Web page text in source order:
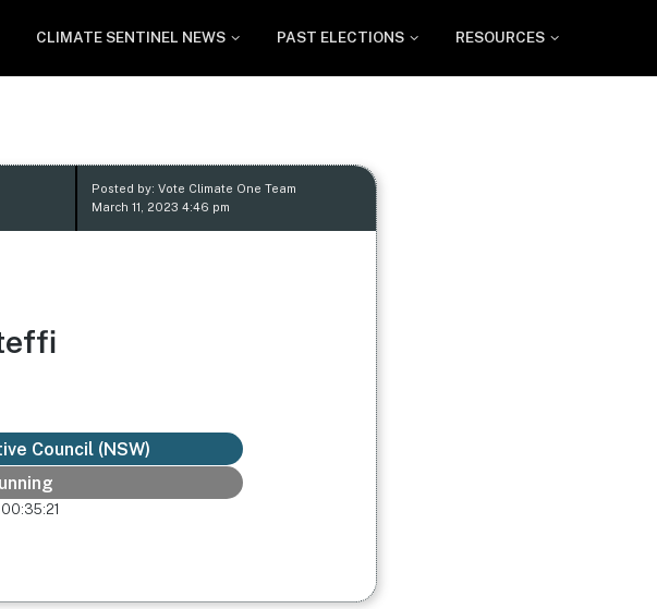
CLIMATE SENTINEL NEWS PAST ELECTIONS RESOURCES
Posted by: Vote Climate One Team
March 11, 2023 4:46 pm
Council (NSW)